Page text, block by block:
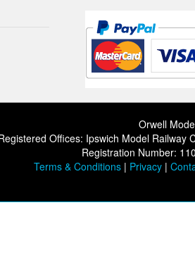
Orwell
Offices: Ipswich Model Railway
Registration Number:
Terms & Conditions | Privacy |